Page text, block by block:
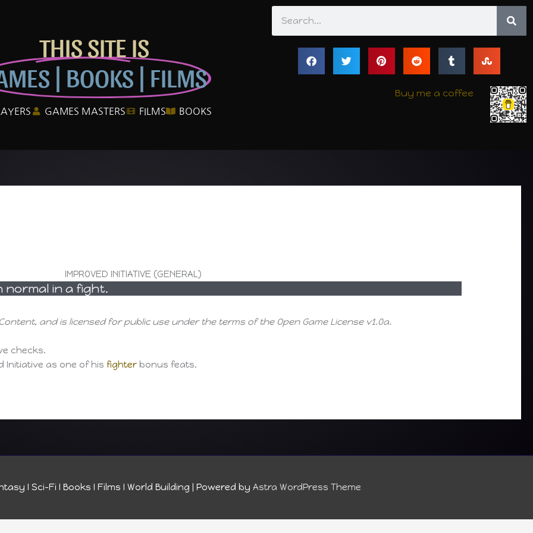
THIS SITE IS
| BOOKS | FILMS
GAMES MASTERS FILMS BOOKS
Buy me a coffee
IMPROVED INITIATIVE (GENERAL)
normal in a fight.
and is licensed for public use under the terms of the Open Game License v1.0a.
checks.
Initiative as one of his fighter bonus feats.
I Sci-Fi I Books I Films I World Building | Powered by Astra WordPress Theme